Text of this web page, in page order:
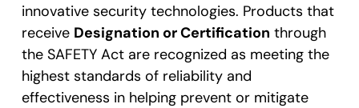
innovative security technologies. Products that
receive Designation or Certification through
the SAFETY Act are recognized as meeting the
highest standards of reliability and
effectiveness in helping prevent or mitigate